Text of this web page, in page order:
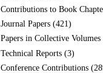
Contributions to Book
Journal Papers (421)
Papers in Collective
Technical Reports (3)
Conference Contributions